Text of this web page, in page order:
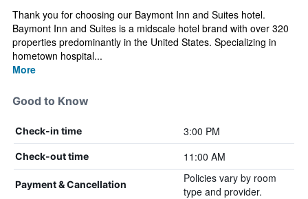
Thank you for choosing our Baymont Inn and Suites hotel.
Baymont Inn and Suites is a midscale hotel brand with over 320
properties predominantly in the United States. Specializing in
hometown hospital...
More
Good to Know
Check-in time 3:00 PM
Check-out time 11:00 AM
Payment & Cancellation
Policies vary by room
type and provider.